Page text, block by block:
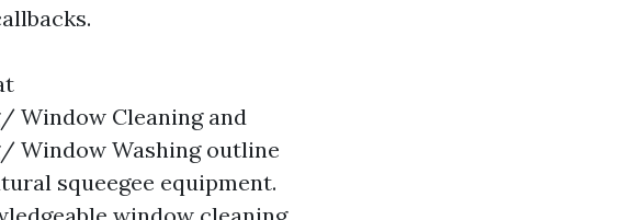
Window Cleaning and
Window Washing outline
squeegee equipment.